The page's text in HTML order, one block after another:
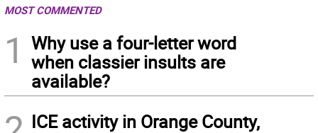
MOST COMMENTED
1
Why use a four-letter word
when classier insults are
available?
ICE activity in Orange County,